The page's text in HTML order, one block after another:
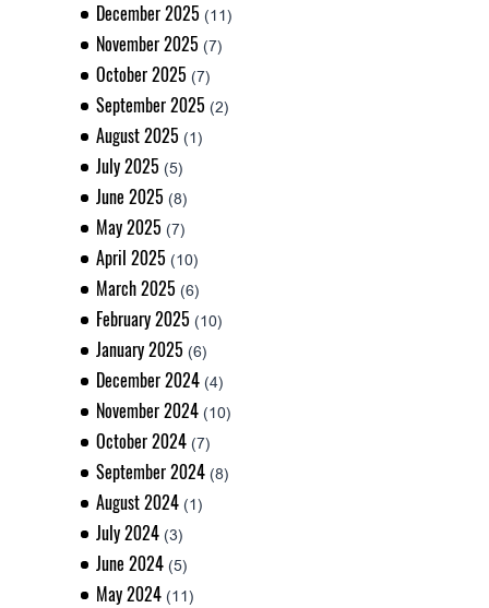
December 2025 (11)
November 2025 (7)
October 2025 (7)
September 2025 (2)
August 2025 (1)
July 2025 (5)
June 2025 (8)
May 2025 (7)
April 2025 (10)
March 2025 (6)
February 2025 (10)
January 2025 (6)
December 2024 (4)
November 2024 (10)
October 2024 (7)
September 2024 (8)
August 2024 (1)
July 2024 (3)
June 2024 (5)
May 2024 (11)